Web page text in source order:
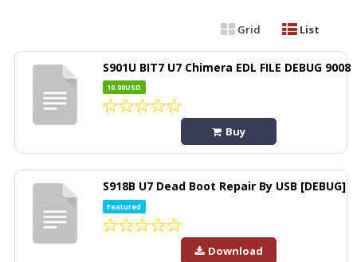
Grid List
S901U BIT7 U7 Chimera EDL FILE DEBUG 9008
10.00USD
Buy
S918B U7 Dead Boot Repair By USB [DEBUG]
Featured
Download